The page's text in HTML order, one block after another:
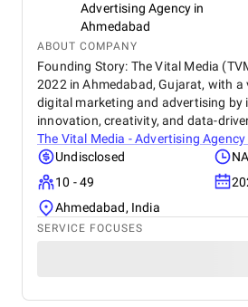
Advertising Agency in
Ahmedabad
ABOUT COMPANY
Founding Story: The Vital Media
2022 in Ahmedabad, Gujarat, with a
digital marketing and advertising by
innovation, creativity, and data-
The Vital Media - Advertising
Undisclosed
NA
10 - 49
Ahmedabad, India
SERVICE FOCUSES